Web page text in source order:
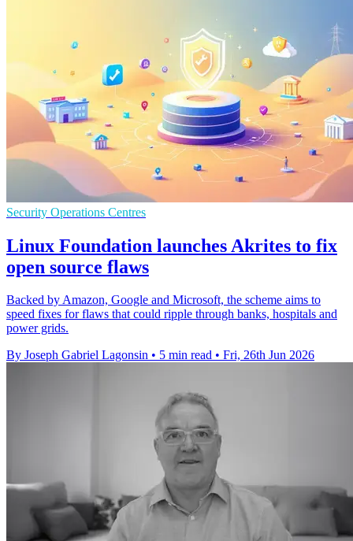
Security Operations Centres
Linux Foundation launches Akrites to fix
open source flaws
Backed by Amazon, Google and Microsoft, the scheme aims to
speed fixes for flaws that could ripple through banks, hospitals and
power grids.
By Joseph Gabriel Lagonsin • 5 min read • Fri, 26th Jun 2026